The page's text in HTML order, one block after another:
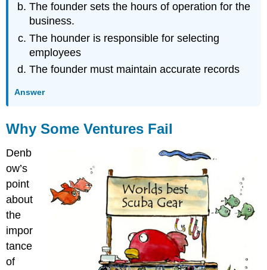
The founder sets the hours of operation for the
business.
The hounder is responsible for selecting
employees
The founder must maintain accurate records
Answer
Why Some Ventures Fail
Denb
ow’s
point
about
the
impor
tance
of